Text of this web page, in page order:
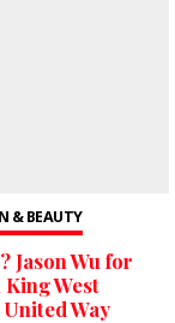
& BEAUTY
Jason Wu for
West
Way